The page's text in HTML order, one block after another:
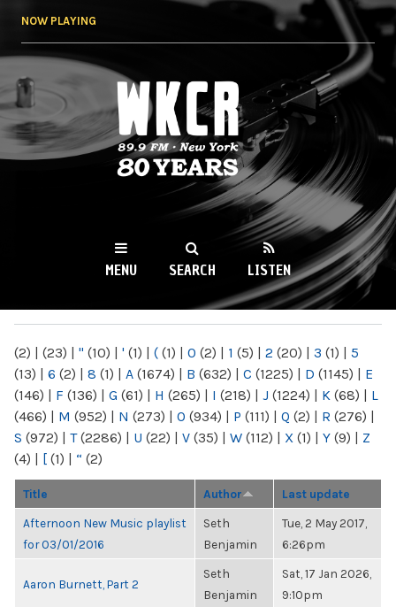
NOW PLAYING
WKCR 89.9FM
NY
MENU SEARCH LISTEN
(2) | (23) | " (10) | ' (1) | ( (1) | 0 (2) | 1 (5) | 2 (20) | 3 (1) | 5
(13) | 6 (2) | 8 (1) | A (1674) | B (632) | C (1225) | D (1145) | E
(146) | F (136) | G (61) | H (265) | I (218) | J (1224) | K (68) | L
(466) | M (952) | N (273) | O (934) | P (111) | Q (2) | R (276) |
S (972) | T(2286) | U (22) | V (35) | W (112) | X (1) | Y (9) | Z
(4) | [ (1) | “ (2)
Title Author Last update
Afternoon New Music playlist
for 03/01/2016
Seth
Benjamin
Tue, 2 May 2017,
6:26pm
Aaron Burnett, Part 2
Seth
Benjamin
Sat, 17 Jan 2026,
9:10pm